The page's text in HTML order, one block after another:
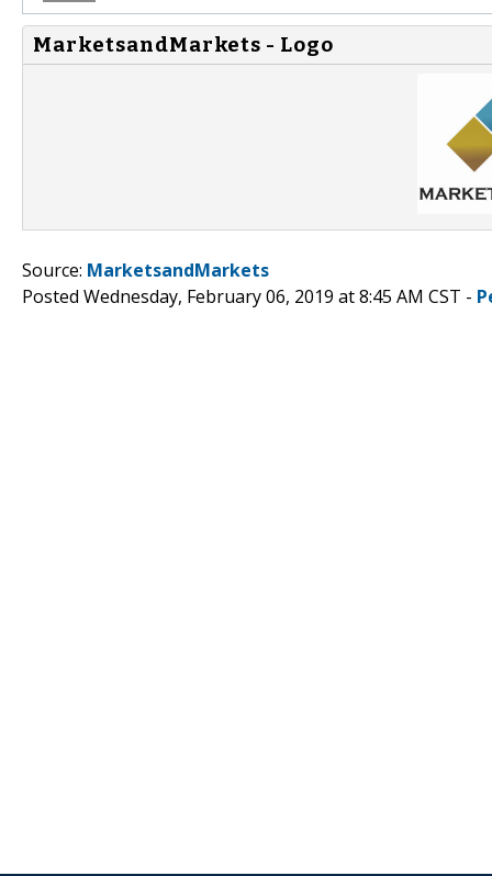
MarketsandMarkets - Logo
Source: MarketsandMarkets
Posted Wednesday, February 06, 2019 at 8:45 AM CST -